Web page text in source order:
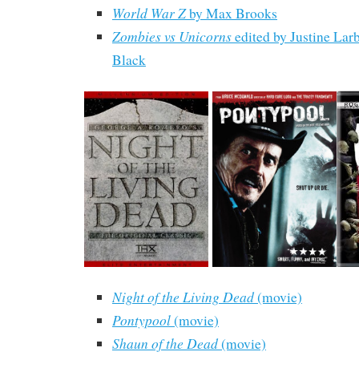
World War Zby Max Brooks
Zombies vs Unicornsedited by Justine
Black
Night of the Living Dead(movie)
Pontypool(movie)
Shaun of the Dead(movie)